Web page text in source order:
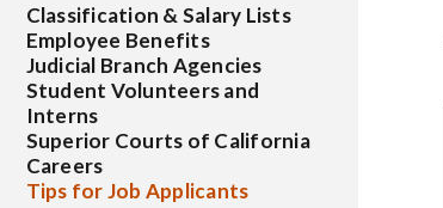
Classification & Salary Lists
Employee Benefits
Judicial Branch Agencies
Student Volunteers and
Interns
Superior Courts of California
Careers
Tips for Job Applicants